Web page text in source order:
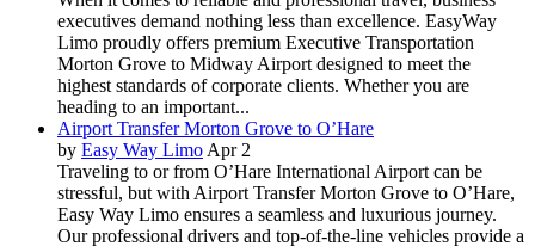
executives demand nothing less than excellence. EasyWay
Limo proudly offers premium Executive Transportation
Morton Grove to Midway Airport designed to meet the
highest standards of corporate clients. Whether you are
heading to an important...
Airport Transfer Morton Grove to O’Hare
by Easy Way Limo Apr 2
Traveling to or from O’Hare International Airport can be
stressful, but with Airport Transfer Morton Grove to O’Hare,
Easy Way Limo ensures a seamless and luxurious journey.
Our professional drivers and top-of-the-line vehicles provide a